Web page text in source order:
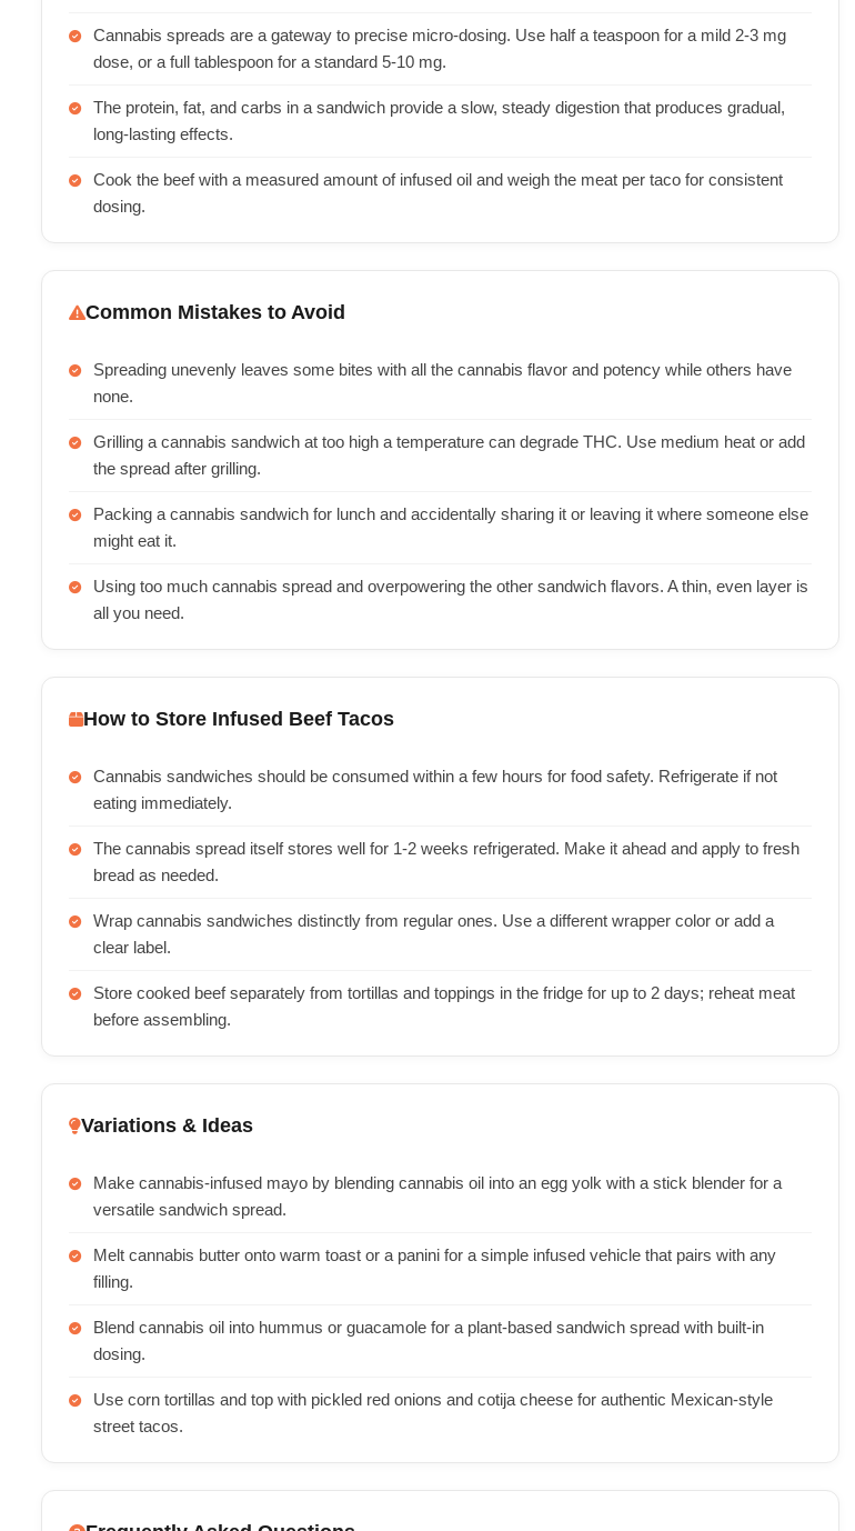
Cannabis spreads are a gateway to precise micro-dosing. Use half a teaspoon for a mild 2-3 mg
dose, or a full tablespoon for a standard 5-10 mg.
The protein, fat, and carbs in a sandwich provide a slow, steady digestion that produces gradual,
long-lasting effects.
Cook the beef with a measured amount of infused oil and weigh the meat per taco for consistent
dosing.
Common Mistakes to Avoid
Spreading unevenly leaves some bites with all the cannabis flavor and potency while others have
none.
Grilling a cannabis sandwich at too high a temperature can degrade THC. Use medium heat or add
the spread after grilling.
Packing a cannabis sandwich for lunch and accidentally sharing it or leaving it where someone else
might eat it.
Using too much cannabis spread and overpowering the other sandwich flavors. A thin, even layer is
all you need.
How to Store Infused Beef Tacos
Cannabis sandwiches should be consumed within a few hours for food safety. Refrigerate if not
eating immediately.
The cannabis spread itself stores well for 1-2 weeks refrigerated. Make it ahead and apply to fresh
bread as needed.
Wrap cannabis sandwiches distinctly from regular ones. Use a different wrapper color or add a
clear label.
Store cooked beef separately from tortillas and toppings in the fridge for up to 2 days; reheat meat
before assembling.
Variations & Ideas
Make cannabis-infused mayo by blending cannabis oil into an egg yolk with a stick blender for a
versatile sandwich spread.
Melt cannabis butter onto warm toast or a panini for a simple infused vehicle that pairs with any
filling.
Blend cannabis oil into hummus or guacamole for a plant-based sandwich spread with built-in
dosing.
Use corn tortillas and top with pickled red onions and cotija cheese for authentic Mexican-style
street tacos.